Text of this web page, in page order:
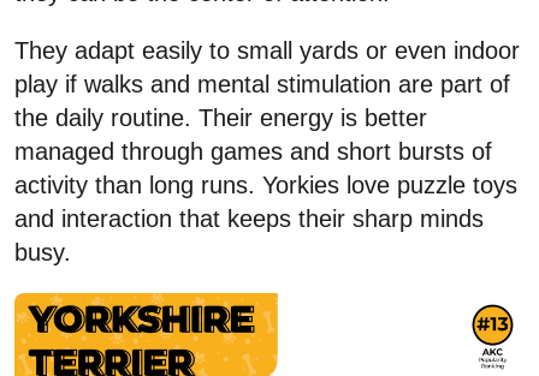
They adapt easily to small yards or even indoor
play if walks and mental stimulation are part of
the daily routine. Their energy is better
managed through games and short bursts of
activity than long runs. Yorkies love puzzle toys
and interaction that keeps their sharp minds
busy.